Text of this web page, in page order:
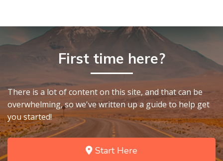
First time here?
There is a lot of content on this site, and that can be
overwhelming, so we've written up a guide to help get
you started!
Start Here